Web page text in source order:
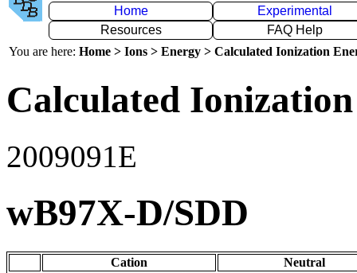
Home
Experimental
Resources
FAQ Help
You are here: Home > Ions > Energy > Calculated Ionization
Calculated
2009091E
wB97X-D/SDD
Cation
Neutral